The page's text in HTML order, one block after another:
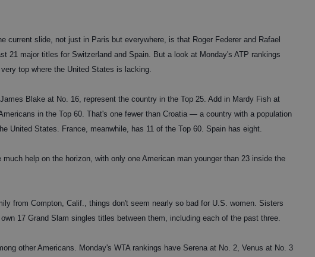
current slide, not just in Paris but everywhere, is that Roger Federer and Rafael
21 major titles for Switzerland and Spain. But a look at Monday's ATP rankings
top where the United States is lacking.
Blake at No. 16, represent the country in the Top 25. Add in Mardy Fish at
in the Top 60. That's one fewer than Croatia — a country with a population
United States. France, meanwhile, has 11 of the Top 60. Spain has eight.
much help on the horizon, with only one American man younger than 23 inside the
from Compton, Calif., things don't seem nearly so bad for U.S. women. Sisters
17 Grand Slam singles titles between them, including each of the past three.
other Americans. Monday's WTA rankings have Serena at No. 2, Venus at No. 3